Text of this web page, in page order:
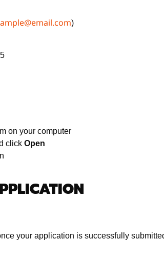
)
on your computer
click Open
your application is successfully